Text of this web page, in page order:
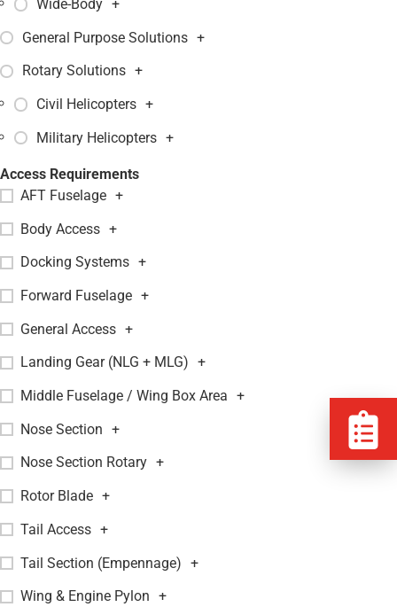
Wide-Body +
General Purpose Solutions +
Rotary Solutions +
Civil Helicopters +
Military Helicopters +
Access Requirements
AFT Fuselage +
Body Access +
Docking Systems +
Forward Fuselage +
General Access +
Landing Gear (NLG + MLG) +
Middle Fuselage / Wing Box Area +
Nose Section +
Nose Section Rotary +
Rotor Blade +
Tail Access +
Tail Section (Empennage) +
Wing & Engine Pylon +